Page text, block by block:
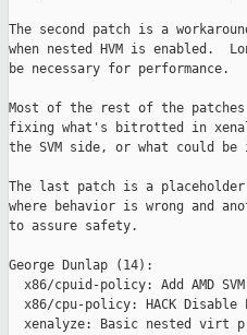
The second patch is a
when nested HVM is enabled.
be necessary for performance.
Most of the rest of the
fixing what's bitrotted in
the SVM side, or what could
The last patch is a
where behavior is wrong and
to assure safety.
George Dunlap (14):
x86/cpuid-policy: Add AMD
x86/cpu-policy: HACK Disable
xenalyze: Basic nested virt